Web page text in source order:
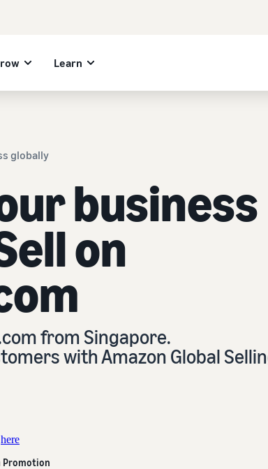
Learn
globally
business
on
from Singapore.
with Amazon Global
here
Promotion